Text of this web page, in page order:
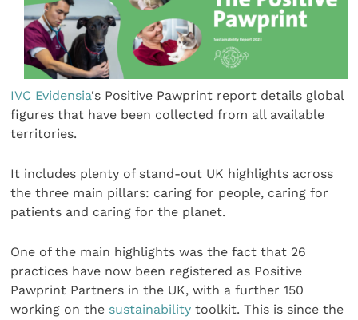
IVC Evidensia‘s Positive Pawprint report details global
figures that have been collected from all available
territories.
It includes plenty of stand-out UK highlights across
the three main pillars: caring for people, caring for
patients and caring for the planet.
One of the main highlights was the fact that 26
practices have now been registered as Positive
Pawprint Partners in the UK, with a further 150
working on the sustainability toolkit. This is since the